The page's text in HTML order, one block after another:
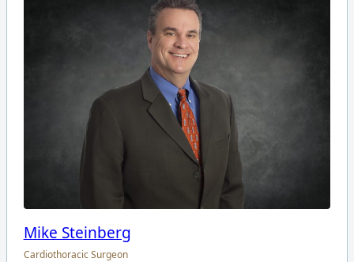
Mike Steinberg
Cardiothoracic Surgeon